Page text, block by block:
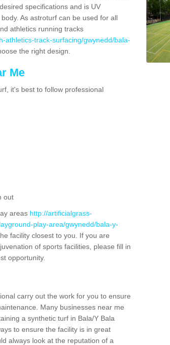
specifications and is UV
As astroturf can be used for all
athletics running tracks
athletics-track-surfacing/gwynedd/bala-
the right design.
Me
it's best to follow professional
out
areas http://artificialgrass-
play-area/gwynedd/bala-y-
facility closest to you. If you are
of sports facilities, please fill in
opportunity.
carry out the work for you to ensure
Many businesses near me
a synthetic turf in Bala/Y Bala
to ensure the facility is in great
always look at the reputation of a